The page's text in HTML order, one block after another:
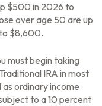
$500 in 2026 to
over age 50 are up
$8,600.
must begin taking
IRA in most
ordinary income
to a 10 percent